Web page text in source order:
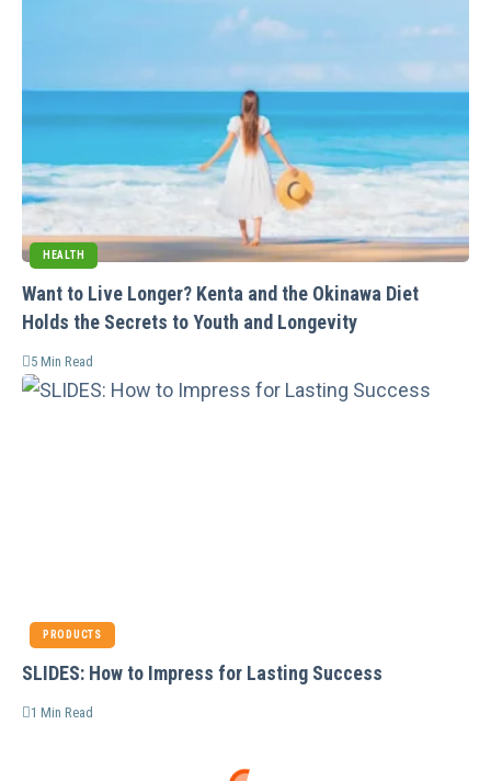
HEALTH
Want to Live Longer? Kenta and the Okinawa Diet
Holds the Secrets to Youth and Longevity
5 Min Read
PRODUCTS
SLIDES: How to Impress for Lasting Success
1 Min Read